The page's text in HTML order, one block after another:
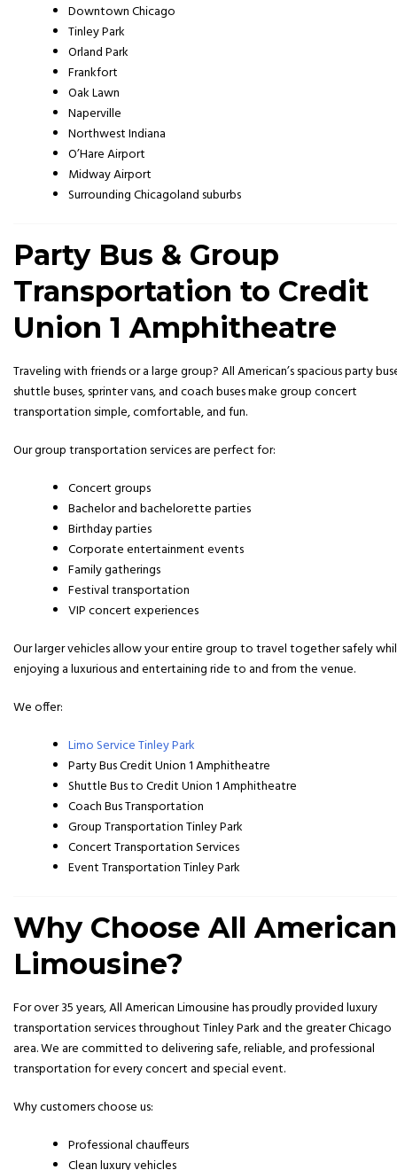
Downtown Chicago
Tinley Park
Orland Park
Frankfort
Oak Lawn
Naperville
Northwest Indiana
O’Hare Airport
Midway Airport
Surrounding Chicagoland suburbs
Party Bus & Group
Transportation to Credit
Union 1 Amphitheatre
Traveling with friends or a large group? All American’s spacious party
shuttle buses, sprinter vans, and coach buses make group concert
transportation simple, comfortable, and fun.
Our group transportation services are perfect for:
Concert groups
Bachelor and bachelorette parties
Birthday parties
Corporate entertainment events
Family gatherings
Festival transportation
VIP concert experiences
Our larger vehicles allow your entire group to travel together safely
enjoying a luxurious and entertaining ride to and from the venue.
We offer:
Limo Service Tinley Park
Party Bus Credit Union 1 Amphitheatre
Shuttle Bus to Credit Union 1 Amphitheatre
Coach Bus Transportation
Group Transportation Tinley Park
Concert Transportation Services
Event Transportation Tinley Park
Why Choose All American
Limousine?
For over 35 years, All American Limousine has proudly provided luxury
transportation services throughout Tinley Park and the greater Chicago
area. We are committed to delivering safe, reliable, and professional
transportation for every concert and special event.
Why customers choose us:
Professional chauffeurs
Clean luxury vehicles